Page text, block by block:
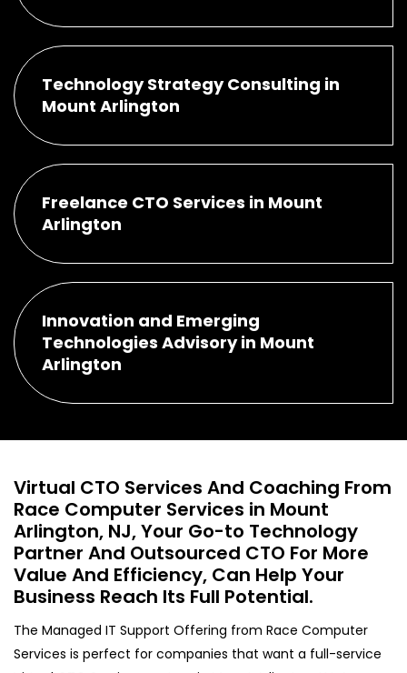
Technology Strategy Consulting in
Mount Arlington
Freelance CTO Services in Mount
Arlington
Innovation and Emerging
Technologies Advisory in Mount
Arlington
Virtual CTO Services And Coaching From
Race Computer Services in Mount
Arlington, NJ, Your Go-to Technology
Partner And Outsourced CTO For More
Value And Efficiency, Can Help Your
Business Reach Its Full Potential.
The Managed IT Support Offering from Race Computer
Services is perfect for companies that want a full-service